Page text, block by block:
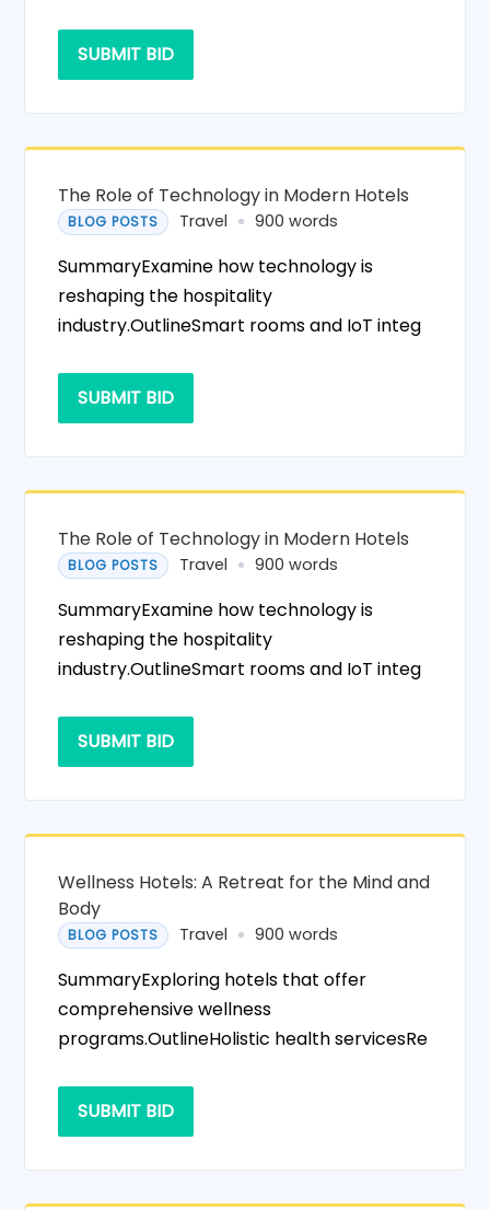
SUBMIT BID
The Role of Technology in Modern Hotels
BLOG POSTS Travel 900 words
SummaryExamine how technology is
reshaping the hospitality
industry.OutlineSmart rooms and IoT integ
SUBMIT BID
The Role of Technology in Modern Hotels
BLOG POSTS Travel 900 words
SummaryExamine how technology is
reshaping the hospitality
industry.OutlineSmart rooms and IoT integ
SUBMIT BID
Wellness Hotels: A Retreat for the Mind and
Body
BLOG POSTS Travel 900 words
SummaryExploring hotels that offer
comprehensive wellness
programs.OutlineHolistic health servicesRe
SUBMIT BID